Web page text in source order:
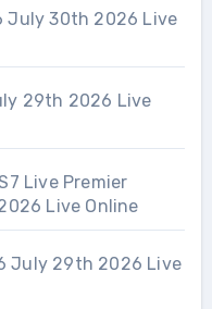
July 30th 2026 Live
29th 2026 Live
Live Premier
Live Online
July 29th 2026 Live